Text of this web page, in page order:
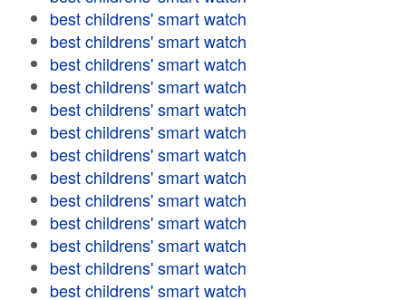
best childrens' smart watch
best childrens' smart watch
best childrens' smart watch
best childrens' smart watch
best childrens' smart watch
best childrens' smart watch
best childrens' smart watch
best childrens' smart watch
best childrens' smart watch
best childrens' smart watch
best childrens' smart watch
best childrens' smart watch
best childrens' smart watch